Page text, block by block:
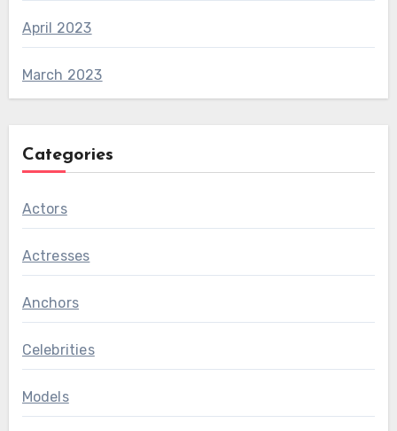
April 2023
March 2023
Categories
Actors
Actresses
Anchors
Celebrities
Models